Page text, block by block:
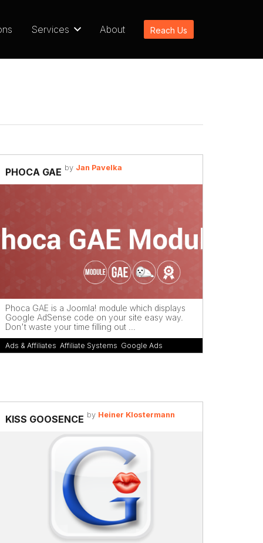
Services About Reach Us
PHOCA GAE by Jan Pavelka
Phoca GAE is a Joomla! module which displays
Google AdSense code on your site easy way.
Don't waste your time filling out ...
Ads & Affiliates Affiliate Systems Google Ads
KISS GOOSENCE by Heiner Klostermann